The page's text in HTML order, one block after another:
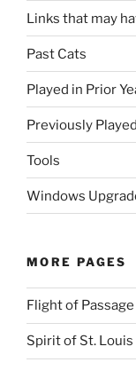
Links that may
Past Cats
Played in Prior
Previously Played
Tools
Windows
MORE PAGES
Flight of Passage
Spirit of St. Louis